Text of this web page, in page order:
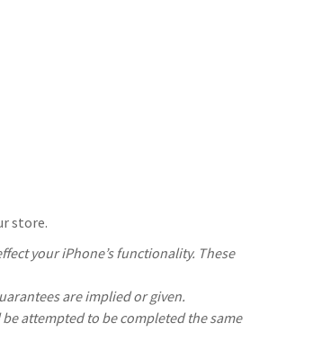
store.
your iPhone’s functionality. These
are implied or given.
attempted to be completed the same